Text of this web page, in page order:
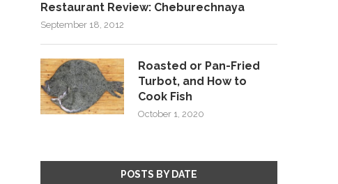
Restaurant Review: Cheburechnaya
September 18, 2012
Roasted or Pan-Fried
Turbot, and How to
Cook Fish
October 1, 2020
POSTS BY DATE